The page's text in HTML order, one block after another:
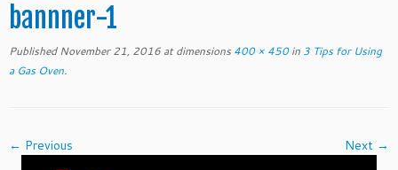
bannner-1
Published November 21, 2016 at dimensions 400 × 450in 3 Tips for Using
a Gas Oven.
← Previous Next →